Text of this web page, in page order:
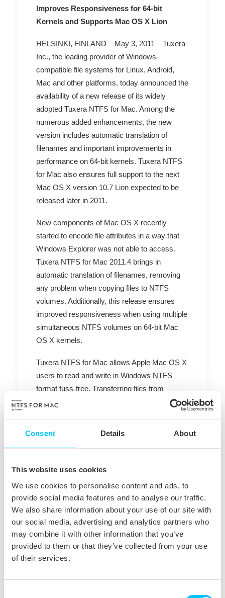
Consent Details About
This website uses cookies
We use cookies to personalise content and ads, to
provide social media features and to analyse our traffic.
We also share information about your use of our site with
our social media, advertising and analytics partners who
may combine it with other information that you’ve
provided to them or that they’ve collected from your use
of their services.
Improves Responsiveness for 64-bit
Kernels and Supports Mac OS X Lion
HELSINKI, FINLAND – May 3, 2011 – Tuxera
Inc., the leading provider of Windows-
compatible file systems for Linux, Android,
Mac and other platforms, today announced the
availability of a new release of its widely
adopted Tuxera NTFS for Mac. Among the
numerous added enhancements, the new
version includes automatic translation of
filenames and important improvements in
performance on 64-bit kernels. Tuxera NTFS
for Mac also ensures full support to the next
Mac OS X version 10.7 Lion expected to be
released later in 2011.
New components of Mac OS X recently
started to encode file attributes in a way that
Windows Explorer was not able to access.
Tuxera NTFS for Mac 2011.4 brings in
automatic translation of filenames, removing
any problem when copying files to NTFS
volumes. Additionally, this release ensures
improved responsiveness when using multiple
simultaneous NTFS volumes on 64-bit Mac
OS X kernels.
Tuxera NTFS for Mac allows Apple Mac OS X
users to read and write in Windows NTFS
format fuss-free. Transferring files from
Windows to Mac and vice versa is made easy
universities with heterogeneous computing
Mac computers.
¨We are pleased to announce the awaited new
Tuxera NTFS for Mac 2011.4 release that
makes Mac-Windows interoperability easier
and more productive” says Oscar Santolalla,
committed to provide Mac users with the best